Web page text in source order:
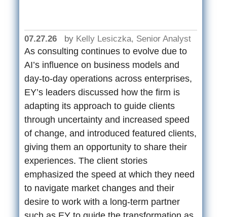
07.27.26 by Kelly Lesiczka, Senior Analyst
As consulting continues to evolve due to
AI’s influence on business models and
day-to-day operations across enterprises,
EY’s leaders discussed how the firm is
adapting its approach to guide clients
through uncertainty and increased speed
of change, and introduced featured clients,
giving them an opportunity to share their
experiences. The client stories
emphasized the speed at which they need
to navigate market changes and their
desire to work with a long-term partner